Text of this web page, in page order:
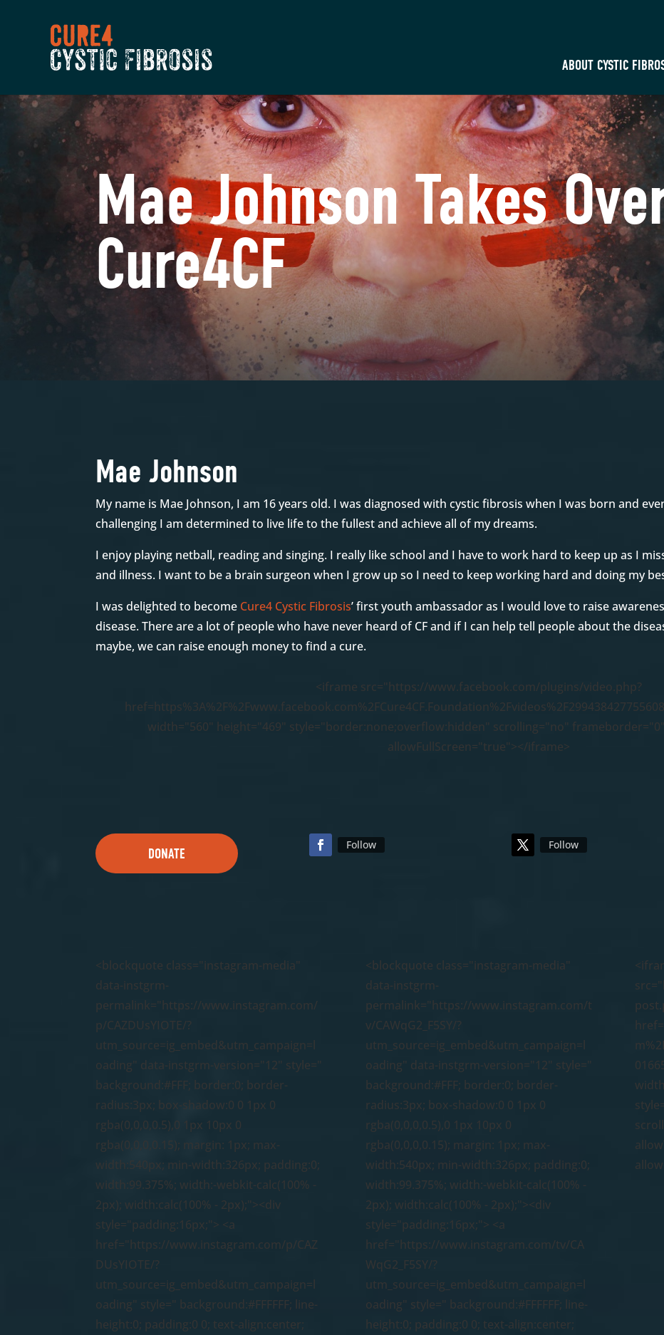
ABOUT CYSTIC
Mae Johnson Takes
Cure4CF
Mae Johnson
My name is Mae Johnson, I am 16 years old. I was diagnosed with cystic fibrosis when I was born and
challenging I am determined to live life to the fullest and achieve all of my dreams.
I enjoy playing netball, reading and singing. I really like school and I have to work hard to keep up as I
and illness. I want to be a brain surgeon when I grow up so I need to keep working hard and doing my
I was delighted to become Cure4 Cystic Fibrosis’ first youth ambassador as I would love to raise
disease. There are a lot of people who have never heard of CF and if I can help tell people about the
maybe, we can raise enough money to find a cure.
<iframe src="https://www.facebook.com/plugins/video.php?
width="560" height="469" style="border:none;overflow:hidden" scrolling="no"
allowFullScreen="true"></iframe>
DONATE
Follow Follow
<blockquote class="instagram-media"
data-instgrm-
permalink="https://www.instagram.com/
p/CAZDUsYIOTE/?
utm_source=ig_embed&utm_campaign=l
oading" data-instgrm-version="12" style="
background:#FFF; border:0; border-
radius:3px; box-shadow:0 0 1px 0
rgba(0,0,0,0.5),0 1px 10px 0
rgba(0,0,0,0.15); margin: 1px; max-
width:540px; min-width:326px; padding:0;
width:99.375%; width:-webkit-calc(100% -
2px); width:calc(100% - 2px);"><div
style="padding:16px;"> <a
href="https://www.instagram.com/p/CAZ
DUsYIOTE/?
utm_source=ig_embed&utm_campaign=l
oading" style=" background:#FFFFFF; line-
height:0; padding:0 0; text-align:center;
<blockquote class="instagram-media"
data-instgrm-
permalink="https://www.instagram.com/t
v/CAWqG2_F5SY/?
utm_source=ig_embed&utm_campaign=l
oading" data-instgrm-version="12" style="
background:#FFF; border:0; border-
radius:3px; box-shadow:0 0 1px 0
rgba(0,0,0,0.5),0 1px 10px 0
rgba(0,0,0,0.15); margin: 1px; max-
width:540px; min-width:326px; padding:0;
width:99.375%; width:-webkit-calc(100% -
2px); width:calc(100% - 2px);"><div
style="padding:16px;"> <a
href="https://www.instagram.com/tv/CA
WqG2_F5SY/?
utm_source=ig_embed&utm_campaign=l
oading" style=" background:#FFFFFF; line-
height:0; padding:0 0; text-align:center;